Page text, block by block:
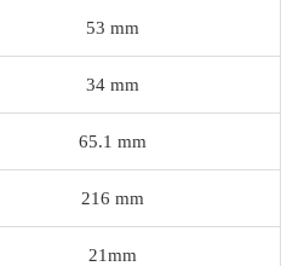
53 mm
34 mm
65.1 mm
216 mm
21mm